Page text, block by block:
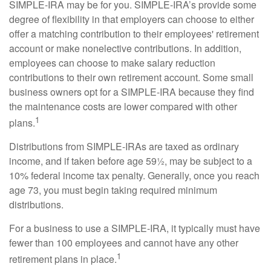
SIMPLE-IRA may be for you. SIMPLE-IRA’s provide some
degree of flexibility in that employers can choose to either
offer a matching contribution to their employees' retirement
account or make nonelective contributions. In addition,
employees can choose to make salary reduction
contributions to their own retirement account. Some small
business owners opt for a SIMPLE-IRA because they find
the maintenance costs are lower compared with other
plans.1
Distributions from SIMPLE-IRAs are taxed as ordinary
income, and if taken before age 59½, may be subject to a
10% federal income tax penalty. Generally, once you reach
age 73, you must begin taking required minimum
distributions.
For a business to use a SIMPLE-IRA, it typically must have
fewer than 100 employees and cannot have any other
retirement plans in place.1